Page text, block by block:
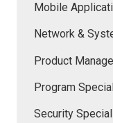
Mobile
Network &
Product
Program
Security